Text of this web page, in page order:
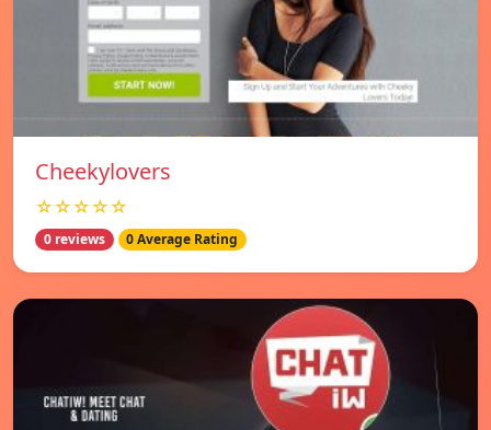
Cheekylovers
☆☆☆☆☆
0 reviews 0 Average Rating